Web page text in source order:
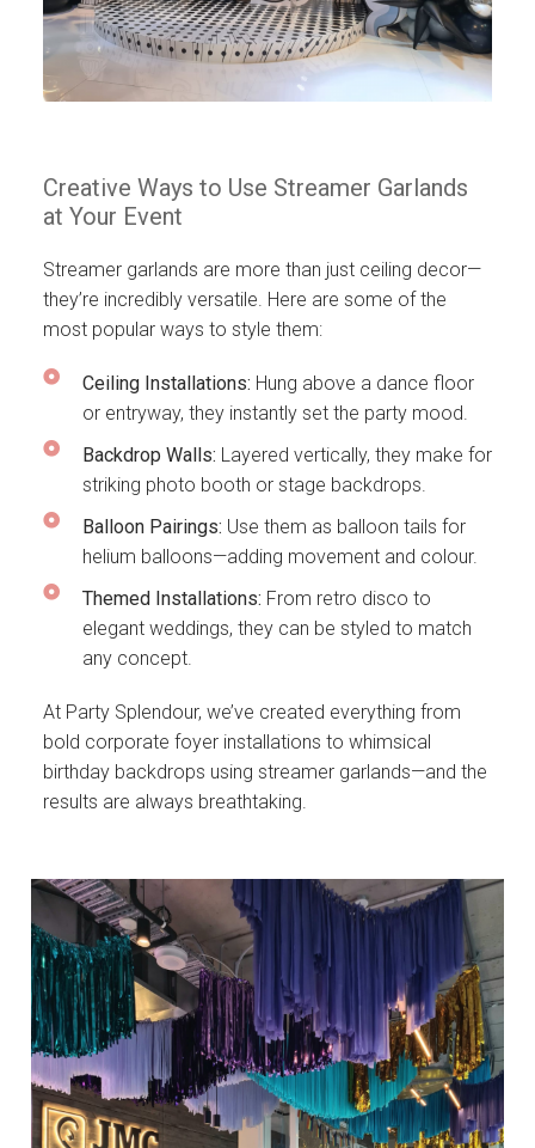
Creative Ways to Use Streamer Garlands
at Your Event
Streamer garlands are more than just ceiling decor—
they’re incredibly versatile. Here are some of the
most popular ways to style them:
Ceiling Installations: Hung above a dance floor
or entryway, they instantly set the party mood.
Backdrop Walls: Layered vertically, they make for
striking photo booth or stage backdrops.
Balloon Pairings: Use them as balloon tails for
helium balloons—adding movement and colour.
Themed Installations: From retro disco to
elegant weddings, they can be styled to match
any concept.
At Party Splendour, we’ve created everything from
bold corporate foyer installations to whimsical
birthday backdrops using streamer garlands—and the
results are always breathtaking.